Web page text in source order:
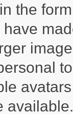
the